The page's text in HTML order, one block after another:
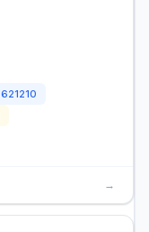
621210
→